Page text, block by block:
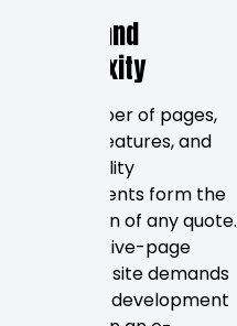
Scope and
Complexity
The number of pages,
custom features, and
functionality
requirements form the
foundation of any quote.
A simple five-page
brochure site demands
far fewer development